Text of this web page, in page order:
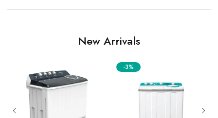
New Arrivals
-3%